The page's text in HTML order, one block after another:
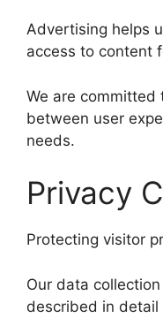
Advertising helps
access to content
We are committed
between user
needs.
Privacy
Protecting visitor
Our data
described in detail